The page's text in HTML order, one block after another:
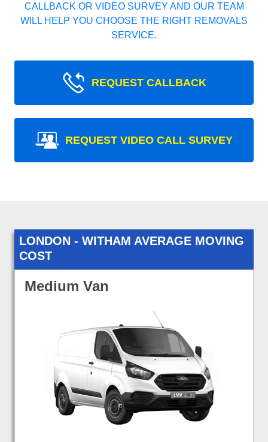
CALLBACK OR VIDEO SURVEY AND OUR TEAM
WILL HELP YOU CHOOSE THE RIGHT REMOVALS
SERVICE.
REQUEST CALLBACK
REQUEST VIDEO CALL SURVEY
LONDON - WITHAM AVERAGE MOVING
COST
Medium Van